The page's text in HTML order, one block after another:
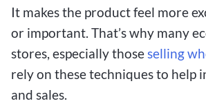
It makes the product feel more
or important. That’s why many
stores, especially thoseselling
rely on these techniques to help
and sales.